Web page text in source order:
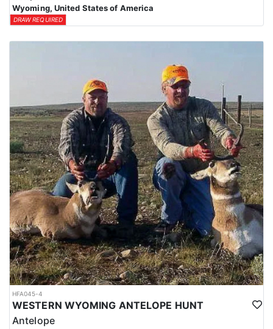
Wyoming, United States of America
DRAW REQUIRED
HFA045-4
WESTERN WYOMING ANTELOPE HUNT
Antelope